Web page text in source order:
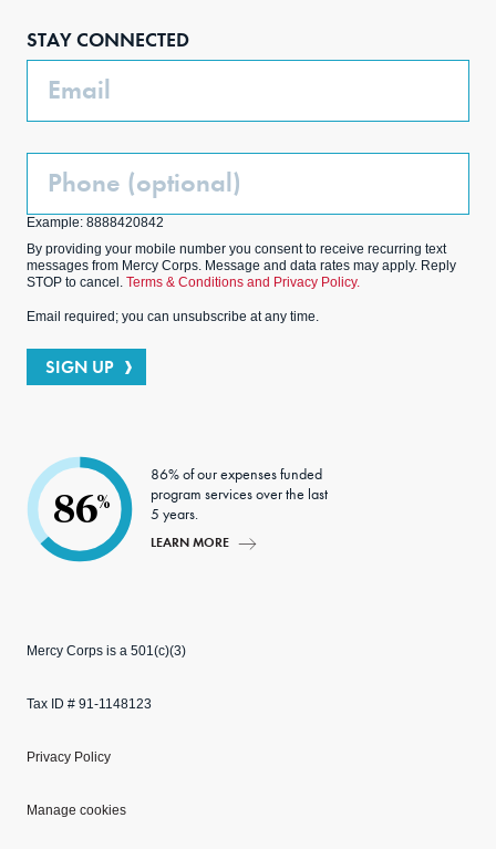
STAY CONNECTED
Email
Phone
Example: 8888420842
By providing your mobile number you consent to receive recurring text
messages from Mercy Corps. Message and data rates may apply. Reply
STOP to cancel. Terms & Conditions and Privacy Policy.
Email required; you can unsubscribe at any time.
SIGN UP
86%
86% of our expenses funded
program services over the last
5 years.
LEARN MORE
Mercy Corps is a 501(c)(3)
Tax ID # 91-1148123
Privacy Policy
Manage cookies